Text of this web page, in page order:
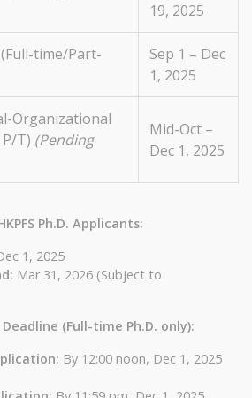
19, 2025
time/Part-
Sep 1 – Dec
1, 2025
Organizational
T) (Pending
Mid-Oct –
Dec 1, 2025
Ph.D. Applicants:
1, 2025
Mar 31, 2026 (Subject to
Deadline (Full-time Ph.D. only):
By 12:00 noon, Dec 1, 2025